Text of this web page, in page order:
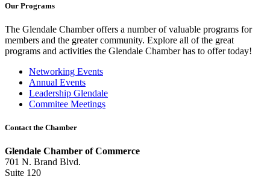
Our Programs
The Glendale Chamber offers a number of valuable programs for
members and the greater community. Explore all of the great
programs and activities the Glendale Chamber has to offer today!
Networking Events
Annual Events
Leadership Glendale
Commitee Meetings
Contact the Chamber
Glendale Chamber of Commerce
701 N. Brand Blvd.
Suite 120